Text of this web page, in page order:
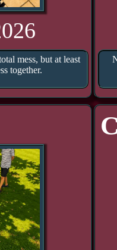
mess, but at least
together.